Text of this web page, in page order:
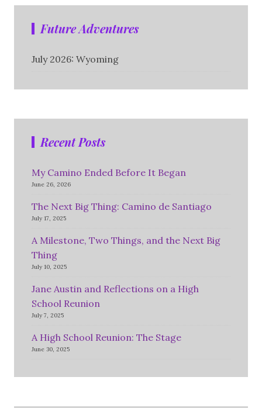
Future Adventures
July 2026: Wyoming
Recent Posts
My Camino Ended Before It Began
June 26, 2026
The Next Big Thing: Camino de Santiago
July 17, 2025
A Milestone, Two Things, and the Next Big
Thing
July 10, 2025
Jane Austin and Reflections on a High
School Reunion
July 7, 2025
A High School Reunion: The Stage
June 30, 2025